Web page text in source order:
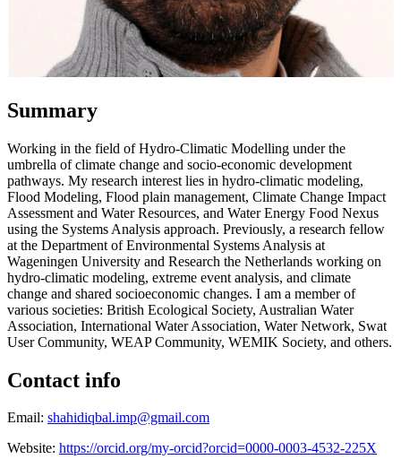
Summary
Working in the field of Hydro-Climatic Modelling under the
umbrella of climate change and socio-economic development
pathways. My research interest lies in hydro-climatic modeling,
Flood Modeling, Flood plain management, Climate Change Impact
Assessment and Water Resources, and Water Energy Food Nexus
using the Systems Analysis approach. Previously, a research fellow
at the Department of Environmental Systems Analysis at
Wageningen University and Research the Netherlands working on
hydro-climatic modeling, extreme event analysis, and climate
change and shared socioeconomic changes. I am a member of
various societies: British Ecological Society, Australian Water
Association, International Water Association, Water Network, Swat
User Community, WEAP Community, WEMIK Society, and others.
Contact info
Email: shahidiqbal.imp@gmail.com
Website: https://orcid.org/my-orcid?orcid=0000-0003-4532-225X